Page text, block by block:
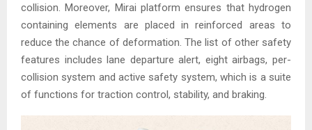
collision. Moreover, Mirai platform ensures that hydrogen
containing elements are placed in reinforced areas to
reduce the chance of deformation. The list of other safety
features includes lane departure alert, eight airbags, per-
collision system and active safety system, which is a suite
of functions for traction control, stability, and braking.